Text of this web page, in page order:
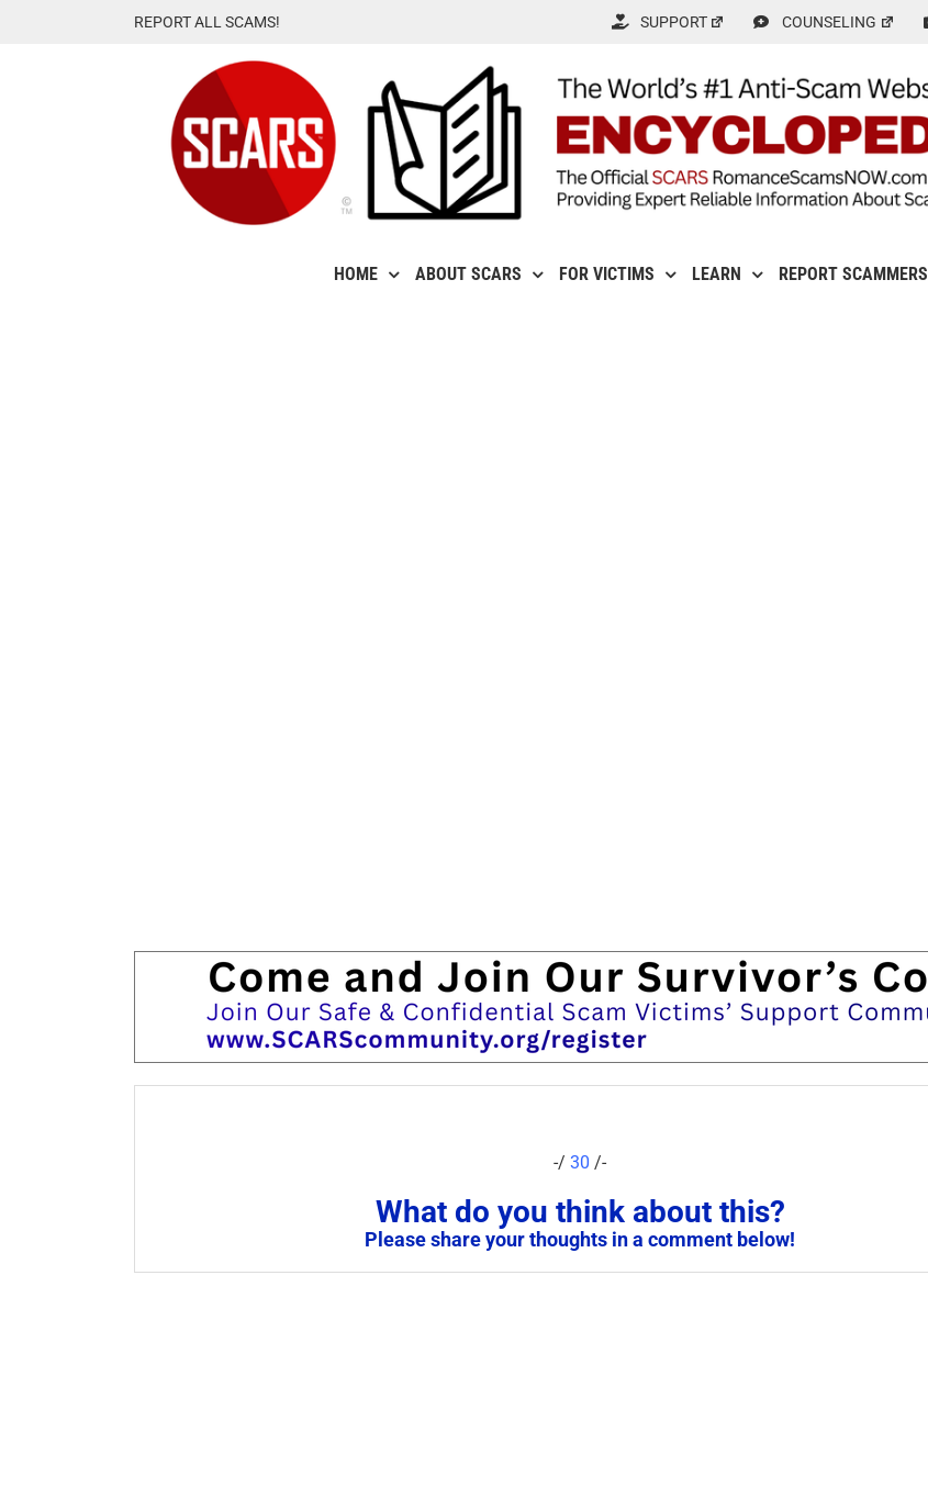
REPORT ALL SCAMS! SUPPORT COUNSELING
HOME ABOUT SCARS FOR VICTIMS LEARN REPORT SCAMMERS
-/30 /-
What do you think about this?
Please share your thoughts in a comment below!